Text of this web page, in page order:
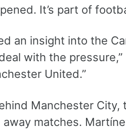
It’s part of
an insight into the
with the pressure,”
United.”
Manchester City,
matches.